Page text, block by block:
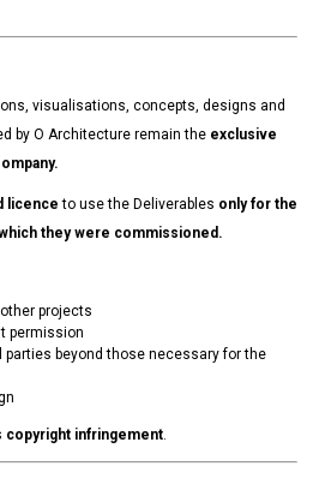
visualisations, concepts, designs and
by O Architecture remain the exclusive
licence to use the Deliverables only for the
they were commissioned.
projects
permission
beyond those necessary for the
copyright infringement.